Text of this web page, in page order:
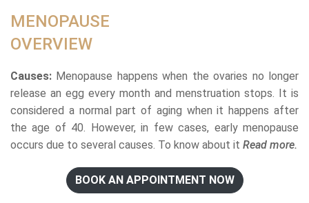
MENOPAUSE
OVERVIEW
Causes: Menopause happens when the ovaries no longer
release an egg every month and menstruation stops. It is
considered a normal part of aging when it happens after
the age of 40. However, in few cases, early menopause
occurs due to several causes. To know about it Read more.
BOOK AN APPOINTMENT NOW